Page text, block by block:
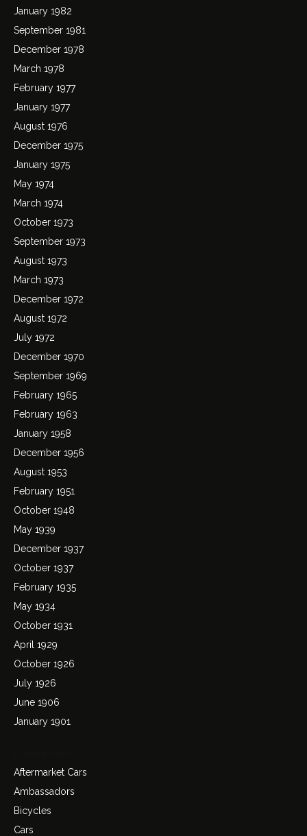
January 1982
September 1981
December 1978
March 1978
February 1977
January 1977
August 1976
December 1975
January 1975
May 1974
March 1974
October 1973
September 1973
August 1973
March 1973
December 1972
August 1972
July 1972
December 1970
September 1969
February 1965
February 1963
January 1958
December 1956
August 1953
February 1951
October 1948
May 1939
December 1937
October 1937
February 1935
May 1934
October 1931
April 1929
October 1926
July 1926
June 1906
January 1901
Aftermarket Cars
Ambassadors
Bicycles
Cars